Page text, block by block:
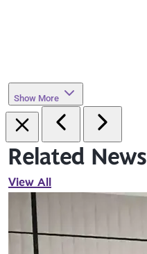
Show More
Related News
View All